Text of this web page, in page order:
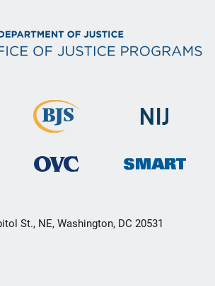
St., NE, Washington, DC 20531